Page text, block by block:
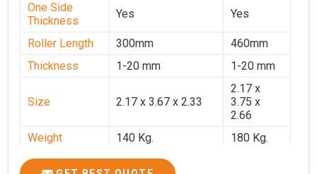
One Side
Thickness
Yes Yes
Roller Length 300mm
460mm
Thickness
1-20 mm 1-20 mm
Size 2.17 x 3.67 x 2.33
2.17 x
3.75 x
2.66
Weight
140 Kg.
180 Kg.
Price
₹82,000/-